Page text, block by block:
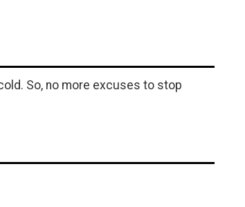
So, no more excuses to stop